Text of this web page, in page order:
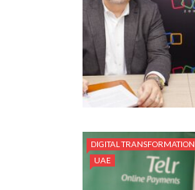
DIGITAL TRANSFORMATION
UAE